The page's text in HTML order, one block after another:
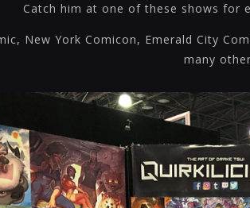
Catch him at one of these shows for
New York Comicon, Emerald City
many